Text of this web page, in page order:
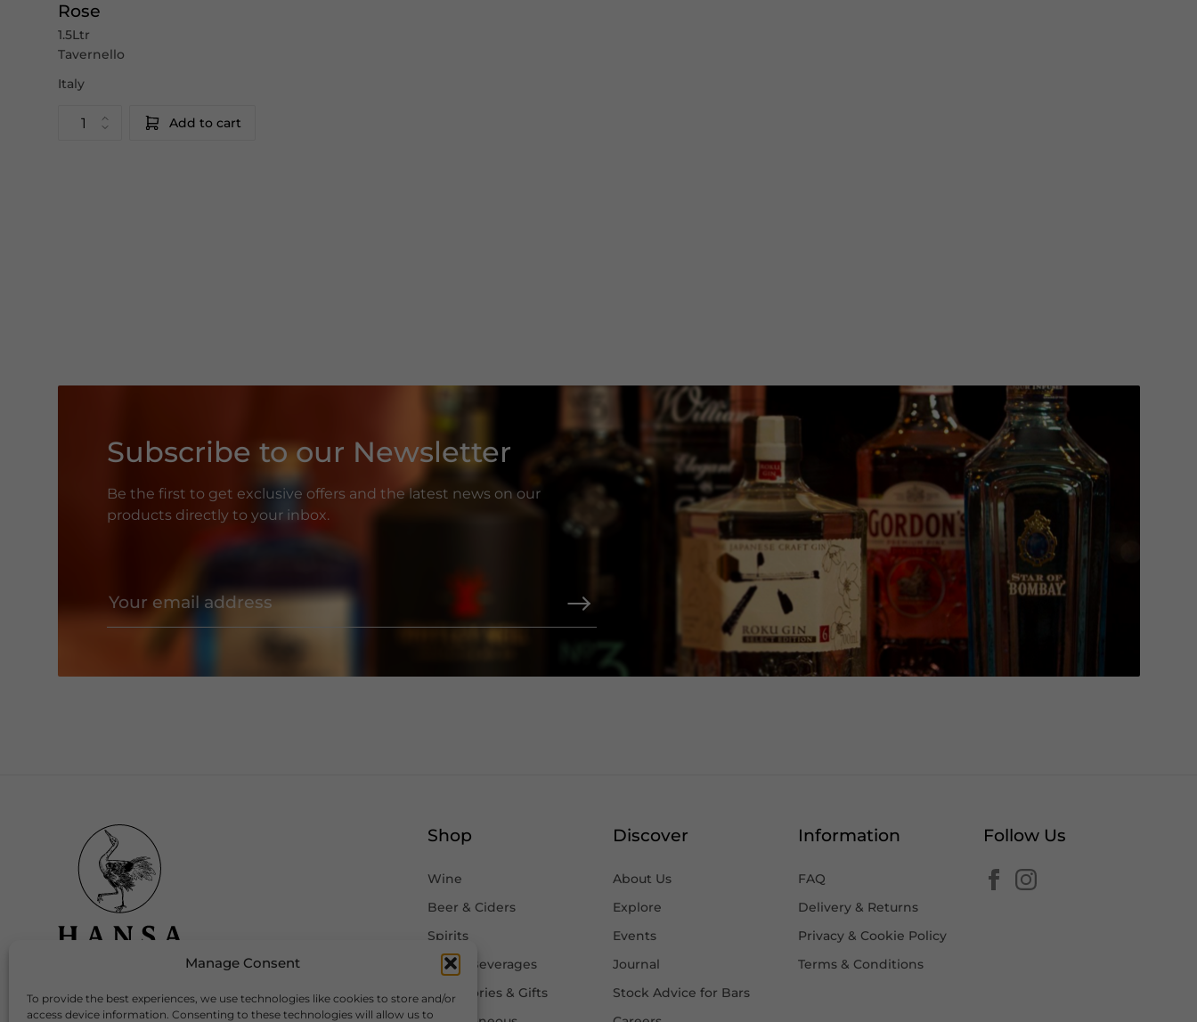
Manage Consent
To provide the best experiences, we use technologies like cookies to store and/or
access device information. Consenting to these technologies will allow us to
Rose
1.5Ltr
Tavernello
Italy
Add to cart
Subscribe to our Newsletter
Be the first to get exclusive offers and the latest news on our
products directly to your inbox.
Download Our App
Shop
Wine
Beer & Ciders
Spirits
Other Beverages
Accessories & Gifts
Discover
About Us
Explore
Events
Journal
Stock Advice for Bars
Information
FAQ
Delivery & Returns
Privacy & Cookie Policy
Terms & Conditions
Follow Us